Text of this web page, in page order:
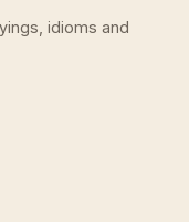
idioms and